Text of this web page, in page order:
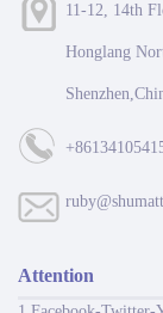
11-12, 14th
Honglang
Attention